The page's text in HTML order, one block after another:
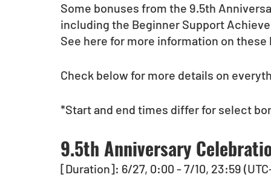
Some bonuses from the 9.5th
including the Beginner Support
See here for more information on
Check below for more details on
*Start and end times differ for select
9.5th Anniversary
[Duration]: 6/27, 0:00 - 7/10, 23:59